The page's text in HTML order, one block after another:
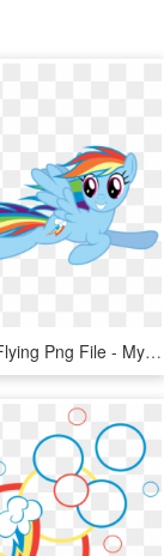
Rainbow Dash Flying Png File - My Little Pony Rainbow Dash Flying, Transparent Png